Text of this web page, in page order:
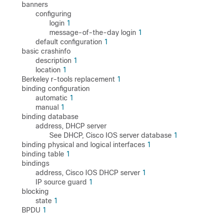
banners
configuring
login 1
message-of-the-day login 1
default configuration 1
basic crashinfo
description 1
location 1
Berkeley r-tools replacement 1
binding configuration
automatic 1
manual 1
binding database
address, DHCP server
See DHCP, Cisco IOS server database 1
binding physical and logical interfaces 1
binding table 1
bindings
address, Cisco IOS DHCP server 1
IP source guard 1
blocking
state 1
BPDU 1